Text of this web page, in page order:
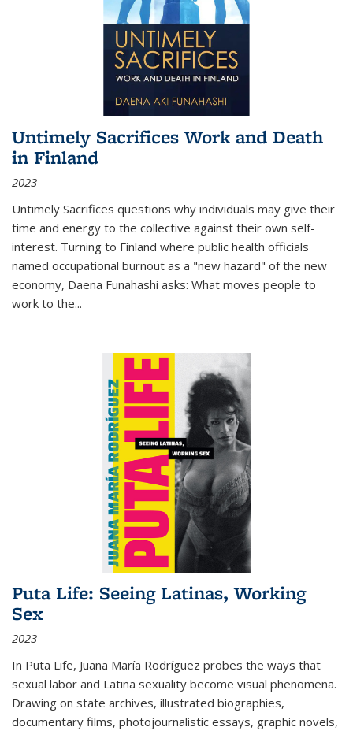
Untimely Sacrifices Work and Death
in Finland
2023
Untimely Sacrifices questions why individuals may give their
time and energy to the collective against their own self-
interest. Turning to Finland where public health officials
named occupational burnout as a "new hazard" of the new
economy, Daena Funahashi asks: What moves people to
work to the...
Puta Life: Seeing Latinas, Working
Sex
2023
In Puta Life, Juana María Rodríguez probes the ways that
sexual labor and Latina sexuality become visual phenomena.
Drawing on state archives, illustrated biographies,
documentary films, photojournalistic essays, graphic novels,